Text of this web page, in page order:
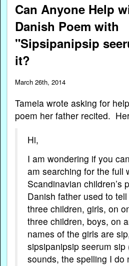
Can Anyone Help
Danish Poem with
"Sipsipanipsip
it?
March 26th, 2014
Tamela wrote asking for
poem her father recited.
Hi,
I am wondering if you
am searching for the full
Scandinavian children’s
Danish father used to
three children, girls, on
three children, boys, on
names of the girls are
sipsipanipsip seerum sip
sounds, the spelling I do